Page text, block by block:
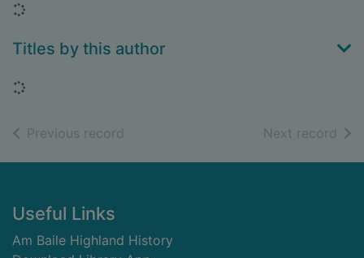
Loading...
Titles by this author
Loading...
Previous record Next record of
Footer
Useful Links
Am Baile Highland History